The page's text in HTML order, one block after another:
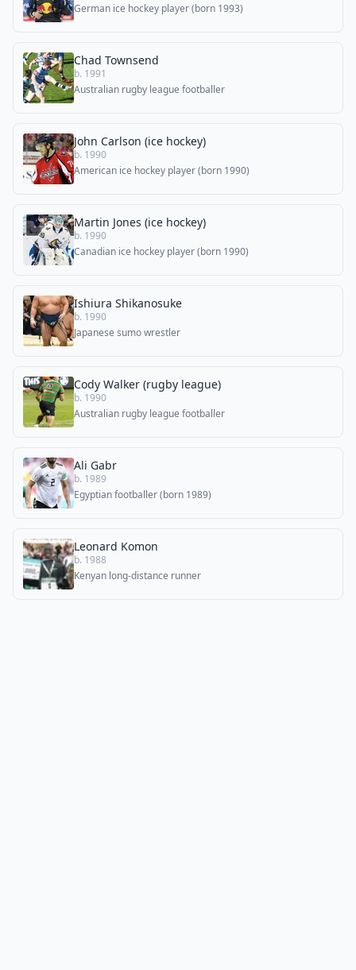
German ice hockey player (born 1993)
Chad Townsend
b. 1991
Australian rugby league footballer
John Carlson (ice hockey)
b. 1990
American ice hockey player (born 1990)
Martin Jones (ice hockey)
b. 1990
Canadian ice hockey player (born 1990)
Ishiura Shikanosuke
b. 1990
Japanese sumo wrestler
Cody Walker (rugby league)
b. 1990
Australian rugby league footballer
Ali Gabr
b. 1989
Egyptian footballer (born 1989)
Leonard Komon
b. 1988
Kenyan long-distance runner